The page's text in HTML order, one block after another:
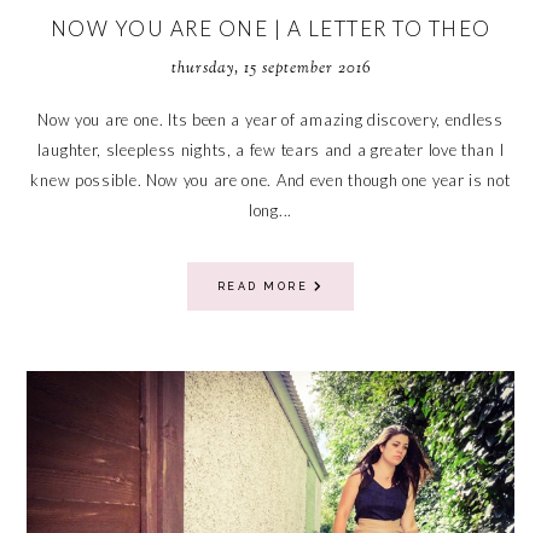
NOW YOU ARE ONE | A LETTER TO THEO
thursday, 15 september 2016
Now you are one. Its been a year of amazing discovery, endless
laughter, sleepless nights, a few tears and a greater love than I
knew possible. Now you are one. And even though one year is not
long...
READ MORE